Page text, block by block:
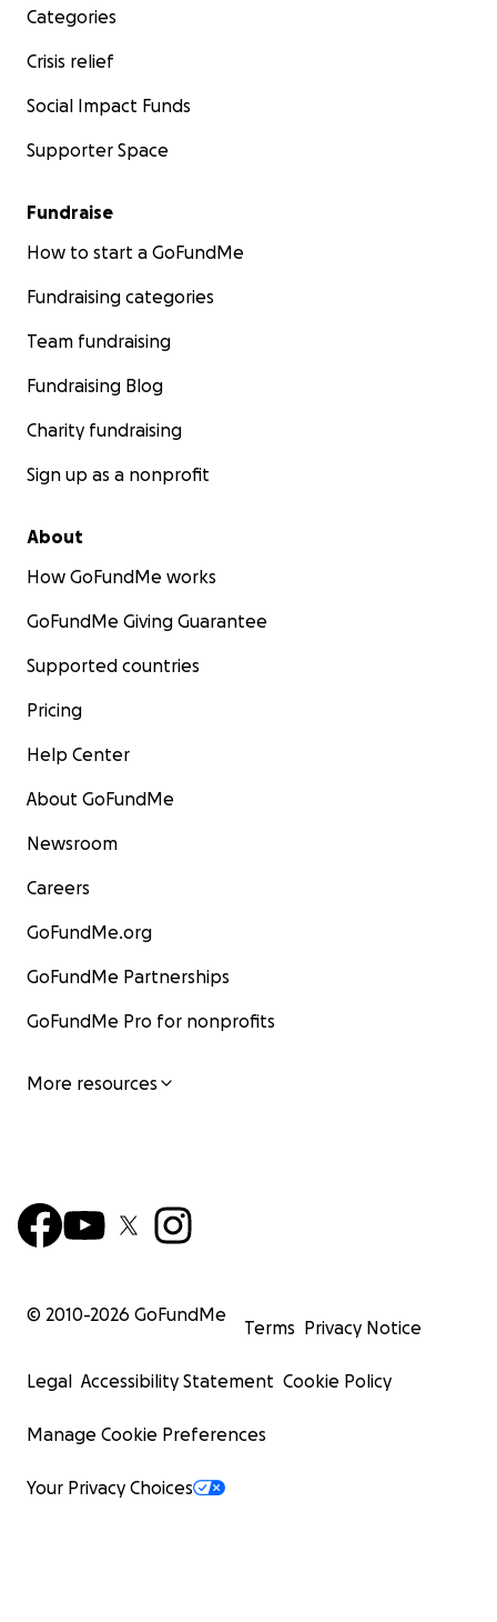
Categories
Crisis relief
Social Impact Funds
Supporter Space
Fundraise
How to start a GoFundMe
Fundraising categories
Team fundraising
Fundraising Blog
Charity fundraising
Sign up as a nonprofit
About
How GoFundMe works
GoFundMe Giving Guarantee
Supported countries
Pricing
Help Center
About GoFundMe
Newsroom
Careers
GoFundMe.org
GoFundMe Partnerships
GoFundMe Pro for nonprofits
More resources
© 2010-2026 GoFundMe
Terms Privacy Notice
Legal Accessibility Statement Cookie Policy
Manage Cookie Preferences
Your Privacy Choices